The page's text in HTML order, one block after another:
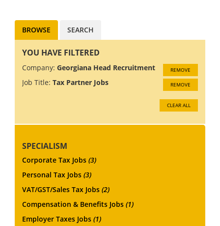
BROWSE SEARCH
YOU HAVE FILTERED
Company: Georgiana Head Recruitment REMOVE
Job Title: Tax Partner Jobs REMOVE
CLEAR ALL
SPECIALISM
Corporate Tax Jobs (3)
Personal Tax Jobs (3)
VAT/GST/Sales Tax Jobs (2)
Compensation & Benefits Jobs (1)
Employer Taxes Jobs (1)